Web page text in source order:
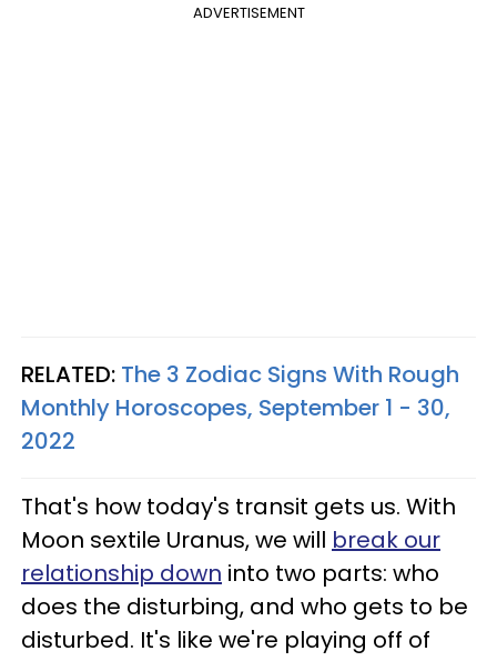
ADVERTISEMENT
RELATED: The 3 Zodiac Signs With Rough
Monthly Horoscopes, September 1 - 30,
2022
That's how today's transit gets us. With
Moon sextile Uranus, we will break our
relationship down into two parts: who
does the disturbing, and who gets to be
disturbed. It's like we're playing off of